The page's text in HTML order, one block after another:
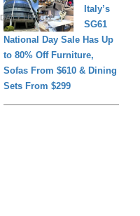
DAILY LIVING
Italy’s
SG61
National Day Sale Has Up
to 80% Off Furniture,
Sofas From $610 & Dining
Sets From $299